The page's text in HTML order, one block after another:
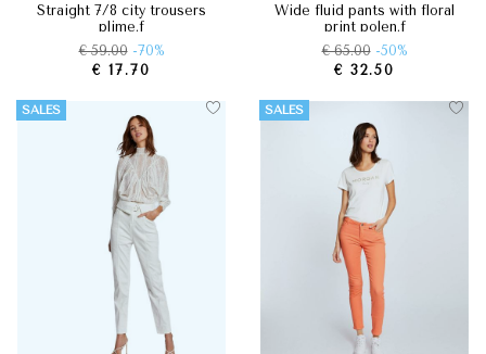
straight 7/8 city trousers
plime.f
€ 59.00 -70%
€ 17.70
wide fluid pants with floral
print polen.f
€ 65.00 -50%
€ 32.50
SALES SALES